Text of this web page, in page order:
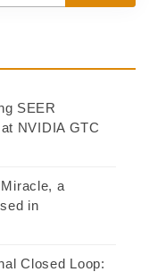
SEER
NVIDIA GTC
a
in
Closed Loop: